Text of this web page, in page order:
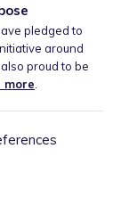
pledged to
around
proud to be
more